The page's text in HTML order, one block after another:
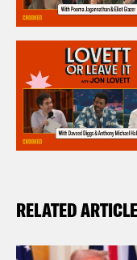
RELATED